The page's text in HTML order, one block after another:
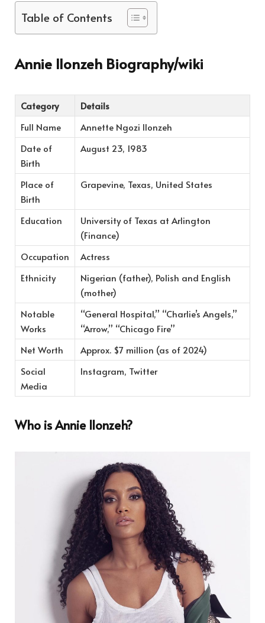
Table of Contents
Annie Ilonzeh Biography/wiki
Category
Details
Full Name
Annette Ngozi Ilonzeh
Date of
Birth
August 23, 1983
Place of
Birth
Grapevine, Texas, United States
Education
University of Texas at Arlington
(Finance)
Occupation
Actress
Ethnicity
Nigerian (father), Polish and English
(mother)
Notable
Works
“General Hospital,” “Charlie’s Angels,”
“Arrow,” “Chicago Fire”
Net Worth
Approx. $7 million (as of 2024)
Social
Media
Instagram, Twitter
Who is Annie Ilonzeh?